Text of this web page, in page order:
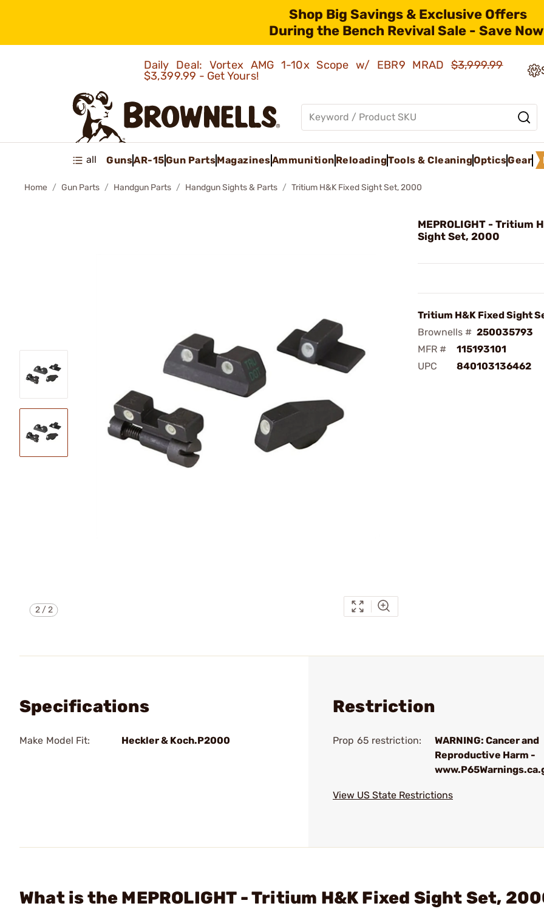
Shop Big Savings & Exclusive Offers
During the Bench Revival Sale - Save
Daily Deal: Vortex AMG 1-10x Scope w/ EBR9 MRAD$3,999.99
$3,399.99 - Get Yours!
all GunsAR-15Gun PartsMagazinesAmmunition ReloadingTools & CleaningOpticsGear
Home Gun Parts Handgun Parts Handgun Sights & Parts Tritium H&K Fixed Sight Set, 2000
2/2
MEPROLIGHT - Tritium
Sight Set, 2000
Tritium H&K Fixed Sight
Brownells # 250035793
MFR #
115193101
UPC
840103136462
Specifications
Make Model Fit: Heckler & Koch.P2000
Restriction
Prop 65 restriction:
WARNING: Cancer and
Reproductive Harm -
View US State Restrictions
What is the MEPROLIGHT - Tritium H&K Fixed Sight Set,